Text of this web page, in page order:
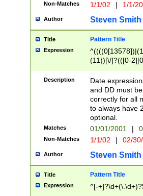
Non-Matches 1/1/02 | 1/1/
Author Steven Smith
Title Pattern Title
Expression
(11))[\/]?(([0-
Description
Date
and DD must
correctly for all
to always have
optional.
Matches 01/01/2001 |
Non-Matches 1/1/02 | 02/
Author Steven Smith
Title Pattern Title
Expression ^[-